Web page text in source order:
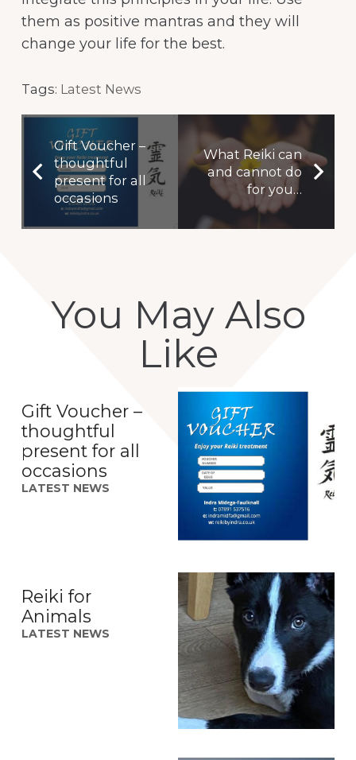
them as positive mantras and they will
change your life for the best.
Tags: Latest News
Gift Voucher –
thoughtful
present for all
occasions
What Reiki can
and cannot do
for you…
You May Also
Like
Gift Voucher –
thoughtful
present for all
occasions
LATEST NEWS
Reiki for
Animals
LATEST NEWS